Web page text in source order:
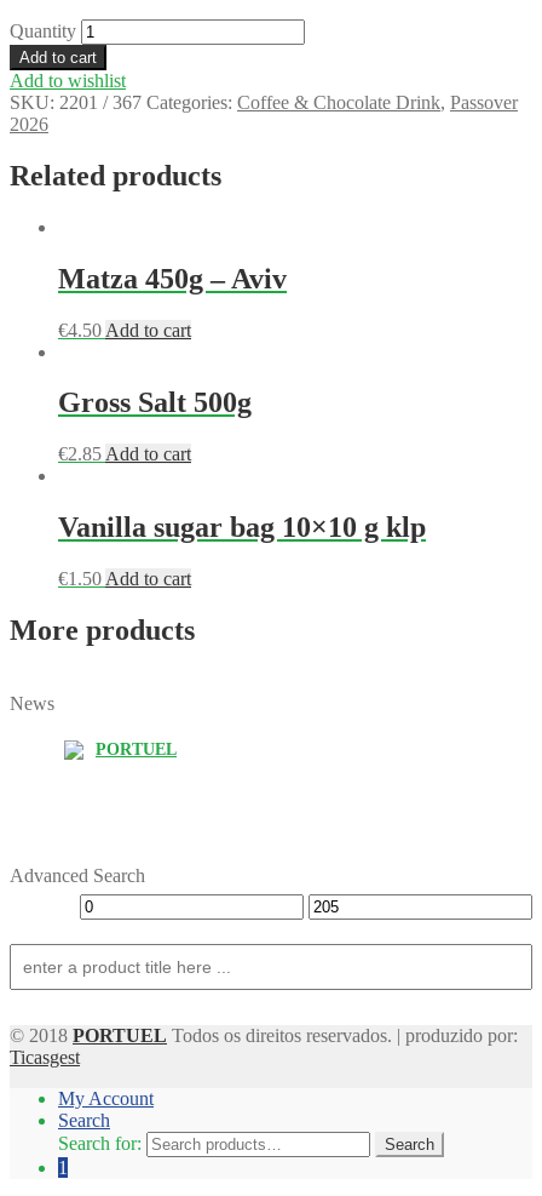
Quantity
Add to cart
Add to wishlist
SKU: 2201 / 367 Categories: Coffee & Chocolate Drink, Passover
2026
Related products
Matza 450g – Aviv
€4.50 Add to cart
Gross Salt 500g
€2.85 Add to cart
Vanilla sugar bag 10×10 g klp
€1.50 Add to cart
More products
News
PORTUEL
Advanced Search
© 2018 PORTUEL Todos os direitos reservados. | produzido por:
Ticasgest
My Account
Search
Search for:
Search
1